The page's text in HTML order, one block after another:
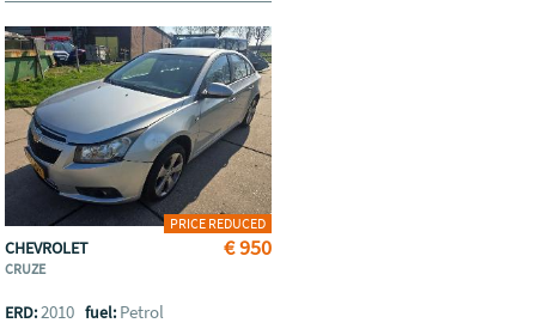
€ 950
PRICE REDUCED
CHEVROLET
CRUZE
ERD:2010fuel: Petrol